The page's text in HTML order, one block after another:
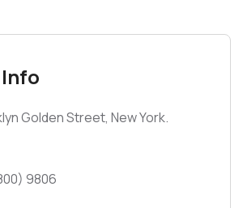
Golden Street, New York.
9806